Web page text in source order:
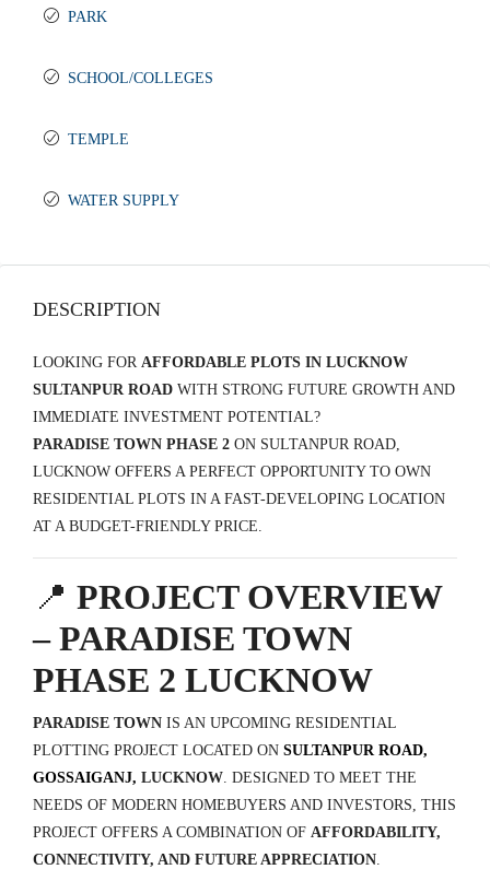
PARK
SCHOOL/COLLEGES
TEMPLE
WATER SUPPLY
DESCRIPTION
LOOKING FOR AFFORDABLE PLOTS IN LUCKNOW
SULTANPUR ROAD WITH STRONG FUTURE GROWTH AND
IMMEDIATE INVESTMENT POTENTIAL?
PARADISE TOWN PHASE 2 ON SULTANPUR ROAD,
LUCKNOW OFFERS A PERFECT OPPORTUNITY TO OWN
RESIDENTIAL PLOTS IN A FAST-DEVELOPING LOCATION
AT A BUDGET-FRIENDLY PRICE.
📍 PROJECT OVERVIEW
– PARADISE TOWN
PHASE 2 LUCKNOW
PARADISE TOWN IS AN UPCOMING RESIDENTIAL
PLOTTING PROJECT LOCATED ON SULTANPUR ROAD,
GOSSAIGANJ, LUCKNOW. DESIGNED TO MEET THE
NEEDS OF MODERN HOMEBUYERS AND INVESTORS, THIS
PROJECT OFFERS A COMBINATION OF AFFORDABILITY,
CONNECTIVITY, AND FUTURE APPRECIATION.